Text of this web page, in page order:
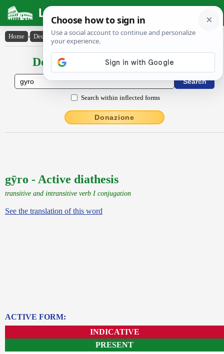
Latin Dictionary
Home › Declensions / Conjugations › gȳro
Declensions / Conjugations latin
Search within inflected forms
Donazione
gȳro - Active diathesis
transitive and intransitive verb I conjugation
See the translation of this word
ACTIVE FORM:
INDICATIVE
PRESENT